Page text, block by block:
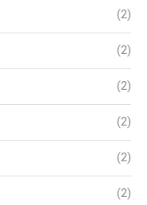
(2)
(2)
(2)
(2)
(2)
(2)